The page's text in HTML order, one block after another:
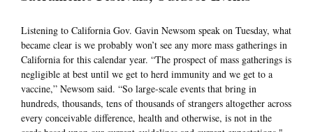
Listening to California Gov. Gavin Newsom speak on Tuesday, what
became clear is we probably won’t see any more mass gatherings in
California for this calendar year. “The prospect of mass gatherings is
negligible at best until we get to herd immunity and we get to a
vaccine,” Newsom said. “So large-scale events that bring in
hundreds, thousands, tens of thousands of strangers altogether across
every conceivable difference, health and otherwise, is not in the